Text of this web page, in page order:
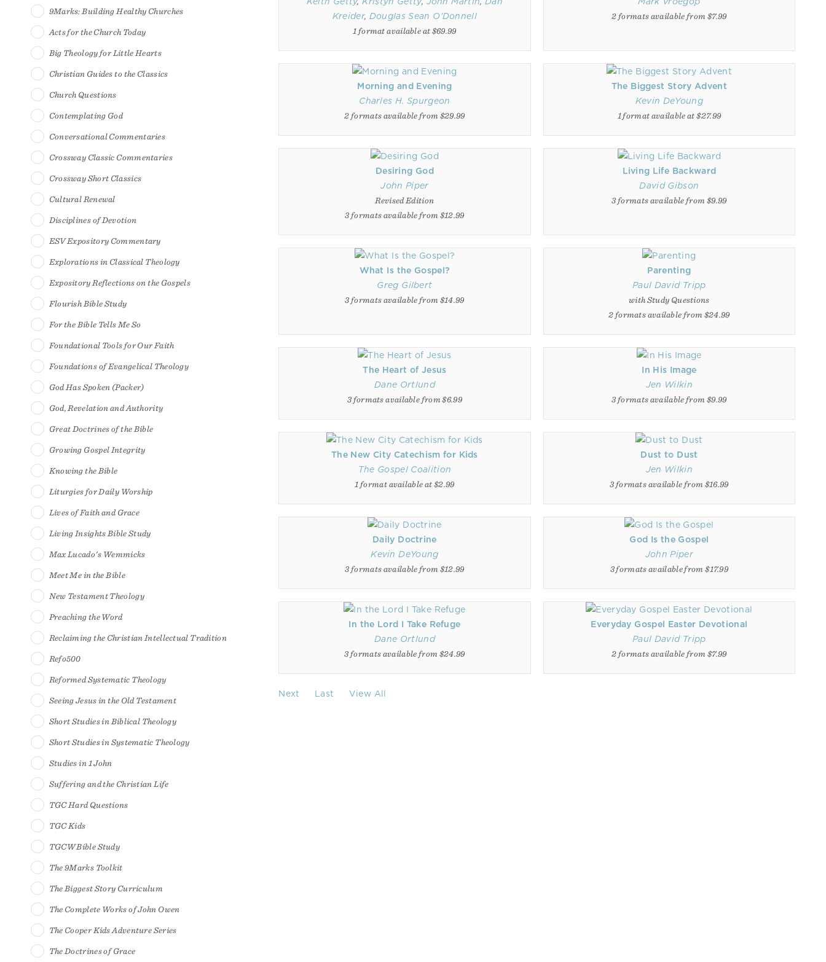
9Marks: Building Healthy Churches
Acts for the Church Today
Big Theology for Little Hearts
Christian Guides to the Classics
Church Questions
Contemplating God
Conversational Commentaries
Crossway Classic Commentaries
Crossway Short Classics
Cultural Renewal
Disciplines of Devotion
ESV Expository Commentary
Explorations in Classical Theology
Expository Reflections on the Gospels
Flourish Bible Study
For the Bible Tells Me So
Foundational Tools for Our Faith
Foundations of Evangelical Theology
God Has Spoken (Packer)
God, Revelation and Authority
Great Doctrines of the Bible
Growing Gospel Integrity
Knowing the Bible
Liturgies for Daily Worship
Lives of Faith and Grace
Living Insights Bible Study
Max Lucado's Wemmicks
Meet Me in the Bible
New Testament Theology
Preaching the Word
Reclaiming the Christian Intellectual Tradition
Refo500
Reformed Systematic Theology
Seeing Jesus in the Old Testament
Short Studies in Biblical Theology
Short Studies in Systematic Theology
Studies in 1 John
Suffering and the Christian Life
TGC Hard Questions
TGC Kids
TGCW Bible Study
The 9Marks Toolkit
The Biggest Story Curriculum
The Complete Works of John Owen
The Cooper Kids Adventure Series
The Doctrines of Grace
Kreider, Douglas Sean O'Donnell
1 format available at $69.99
2 formats available from $7.99
Morning and Evening
Charles H. Spurgeon
2 formats available from $29.99
The Biggest Story Advent
Kevin DeYoung
1 format available at $27.99
Desiring God
John Piper
Revised Edition
3 formats available from $12.99
Living Life Backward
David Gibson
3 formats available from $9.99
What Is the Gospel?
Greg Gilbert
3 formats available from $14.99
Parenting
Paul David Tripp
with Study Questions
2 formats available from $24.99
The Heart of Jesus
Dane Ortlund
3 formats available from $6.99
In His Image
Jen Wilkin
3 formats available from $9.99
The New City Catechism for Kids
The Gospel Coalition
1 format available at $2.99
Dust to Dust
Jen Wilkin
3 formats available from $16.99
Daily Doctrine
Kevin DeYoung
3 formats available from $12.99
God Is the Gospel
John Piper
3 formats available from $17.99
In the Lord I Take Refuge
Dane Ortlund
3 formats available from $24.99
Everyday Gospel Easter Devotional
Paul David Tripp
2 formats available from $7.99
Next Last View All